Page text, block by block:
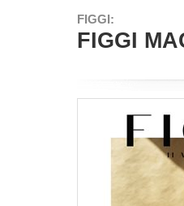
FIGGI:
FIGGI